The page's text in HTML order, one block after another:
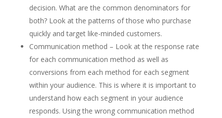
decision. What are the common denominators for
both? Look at the patterns of those who purchase
quickly and target like-minded customers.
Communication method – Look at the response rate
for each communication method as well as
conversions from each method for each segment
within your audience. This is where it is important to
understand how each segment in your audience
responds. Using the wrong communication method